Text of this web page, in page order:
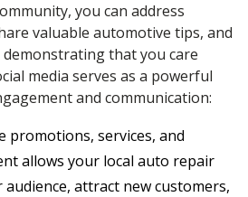
you can address
valuable automotive tips, and
that you care
media serves as a powerful
and communication:
promotions, services, and
allows your local auto repair
attract new customers,